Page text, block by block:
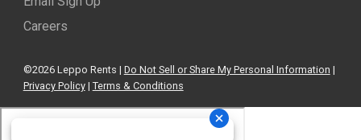
Careers
©2026 Leppo Rents | Do Not Sell or Share My Personal Information |
Privacy Policy| Terms & Conditions